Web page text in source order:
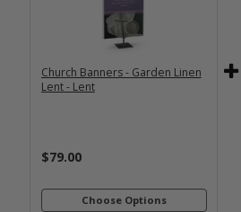
Church Banners - Garden Linen
Lent - Lent
$79.00
Choose Options
SELECT MATERIAL
*